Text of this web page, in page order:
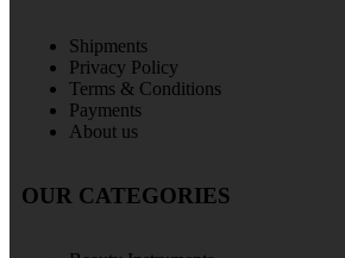
Shipments
Privacy Policy
Terms & Conditions
Payments
About us
OUR CATEGORIES